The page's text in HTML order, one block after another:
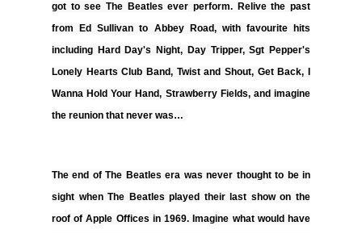
got to see The Beatles ever perform. Relive the past
from Ed Sullivan to Abbey Road, with favourite hits
including Hard Day's Night, Day Tripper, Sgt Pepper's
Lonely Hearts Club Band, Twist and Shout, Get Back, I
Wanna Hold Your Hand, Strawberry Fields,and imagine
the reunion that never was…
The end of The Beatles era was never thought to be in
sight when The Beatles played their last show on the
roof of Apple Offices in 1969. Imagine what would have